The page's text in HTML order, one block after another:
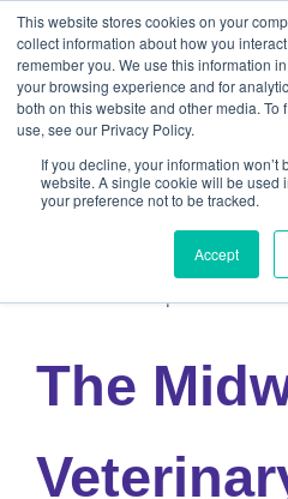
This website stores cookies on your
collect information about how you
remember you. We use this information
your browsing experience and for
both on this website and other media. To
use, see our Privacy Policy.
If you decline, your information
website. A single cookie will be used
your preference not to be tracked.
Accept
The